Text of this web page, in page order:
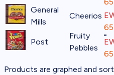
General
Mills
Cheerios
65
Post
Fruity
Pebbles
65
Products are graphed and